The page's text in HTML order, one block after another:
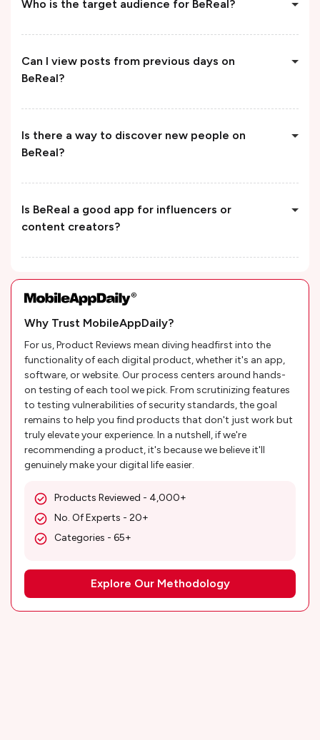
Why Trust MobileAppDaily?
For us, Product Reviews mean diving headfirst into the
functionality of each digital product, whether it's an app,
software, or website. Our process centers around hands-
on testing of each tool we pick. From scrutinizing features
to testing vulnerabilities of security standards, the goal
remains to help you find products that don't just work but
truly elevate your experience. In a nutshell, if we're
recommending a product, it's because we believe it'll
genuinely make your digital life easier.
Products Reviewed - 4,000+
No. Of Experts - 20+
Categories - 65+
Explore Our Methodology
Who is the target audience for BeReal?
Can I view posts from previous days on
BeReal?
Is there a way to discover new people on
BeReal?
Is BeReal a good app for influencers or
content creators?